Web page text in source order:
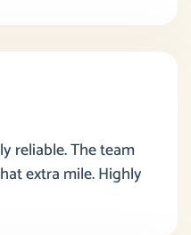
reliable. The team
extra mile. Highly